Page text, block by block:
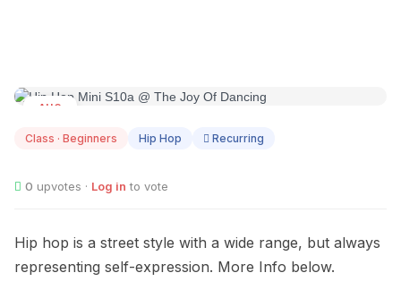
AUG
Class · Beginners Hip Hop Recurring
0 upvotes · Log in to vote
Hip hop is a street style with a wide range, but always
representing self-expression. More Info below.